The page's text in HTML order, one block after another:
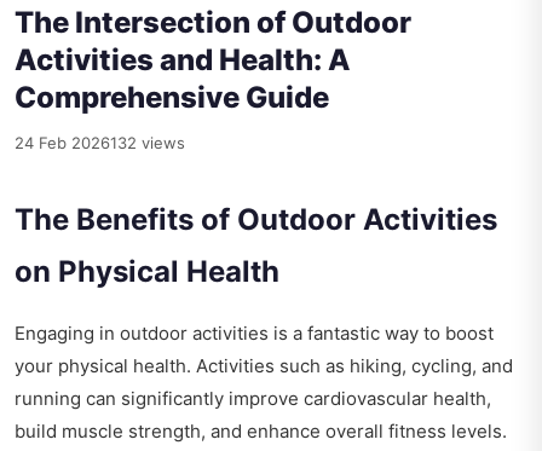
The Intersection of Outdoor
Activities and Health: A
Comprehensive Guide
24 Feb 2026132 views
The Benefits of Outdoor Activities
on Physical Health
Engaging in outdoor activities is a fantastic way to boost
your physical health. Activities such as hiking, cycling, and
running can significantly improve cardiovascular health,
build muscle strength, and enhance overall fitness levels.